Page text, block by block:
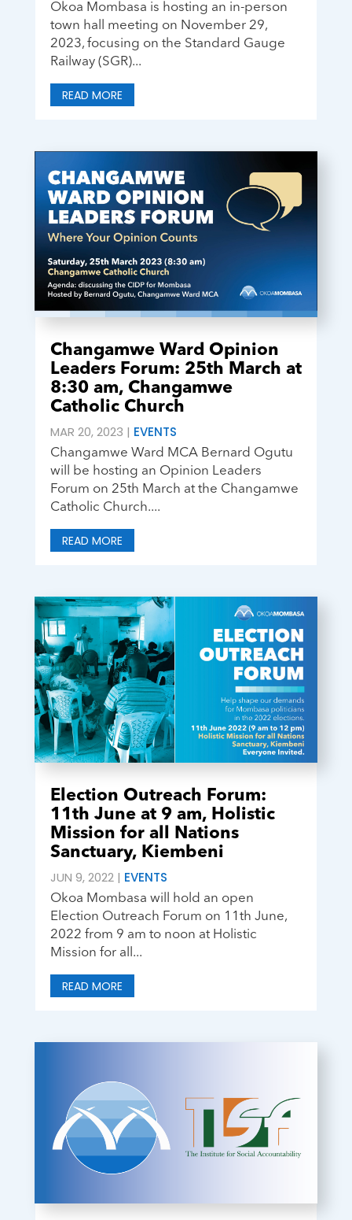
Okoa Mombasa is hosting an in-person
town hall meeting on November 29,
2023, focusing on the Standard Gauge
Railway (SGR)...
READ MORE
Changamwe Ward Opinion
Leaders Forum: 25th March at
8:30 am, Changamwe
Catholic Church
MAR 20, 2023 | EVENTS
Changamwe Ward MCA Bernard Ogutu
will be hosting an Opinion Leaders
Forum on 25th March at the Changamwe
Catholic Church....
READ MORE
Election Outreach Forum:
11th June at 9 am, Holistic
Mission for all Nations
Sanctuary, Kiembeni
JUN 9, 2022| EVENTS
Okoa Mombasa will hold an open
Election Outreach Forum on 11th June,
2022 from 9 am to noon at Holistic
Mission for all...
READ MORE